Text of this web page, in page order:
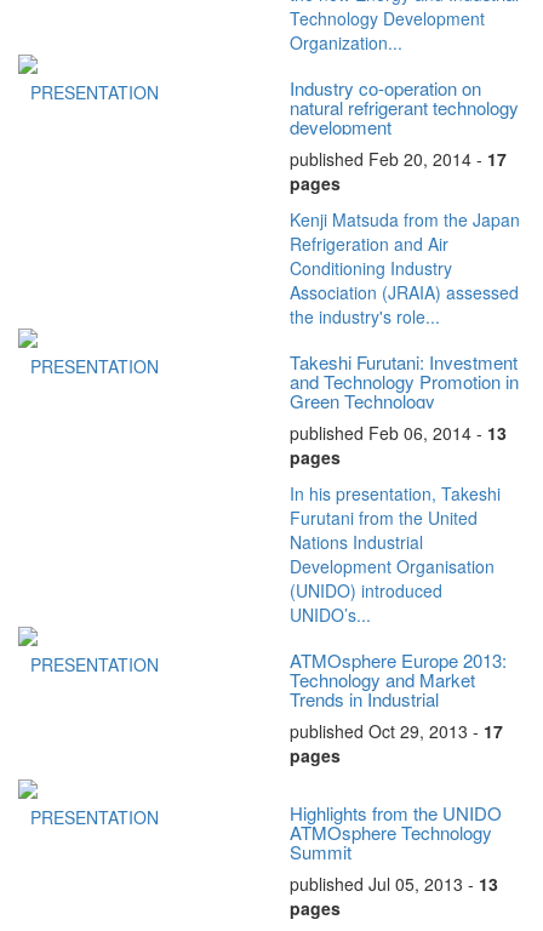
Technology Development
Organization...
PRESENTATION Industry co-operation on
natural refrigerant technology
development
published Feb 20, 2014 - 17
pages
Kenji Matsuda from the Japan
Refrigeration and Air
Conditioning Industry
Association (JRAIA) assessed
the industry's role...
PRESENTATION Takeshi Furutani: Investment
and Technology Promotion in
Green Technology
published Feb 06, 2014 - 13
pages
In his presentation, Takeshi
Furutani from the United
Nations Industrial
Development Organisation
(UNIDO) introduced
UNIDO’s...
PRESENTATION ATMOsphere Europe 2013:
Technology and Market
Trends in Industrial
published Oct 29, 2013 - 17
pages
PRESENTATION Highlights from the UNIDO
ATMOsphere Technology
Summit
published Jul 05, 2013 - 13
pages